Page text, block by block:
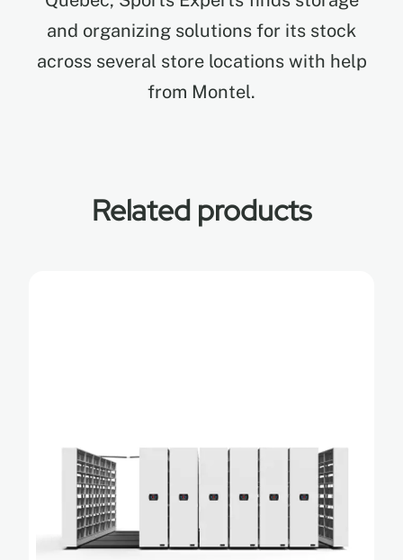
and organizing solutions for its stock
across several store locations with help
from Montel.
Related products